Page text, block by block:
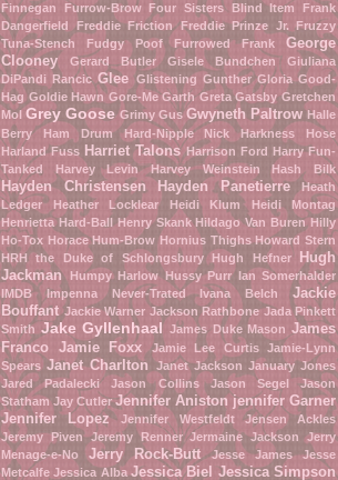
Finnegan Furrow-Brow
Four Sisters Blind Item
Frank
Dangerfield
Freddie Friction Freddie Prinze Jr.
Fruzzy
Tuna-Stench
Fudgy Poof Furrowed Frank
George
Clooney
Gerard Butler Gisele Bundchen
Giuliana
DiPandi Rancic Glee Glistening Gunther Gloria Good-
Hag Goldie Hawn Gore-Me Garth Greta Gatsby Gretchen
Mol Grey Goose Grimy Gus Gwyneth Paltrow Halle
Berry
Ham Drum Hard-Nipple Nick
Harkness Hose
Harland Fuss Harriet Talons Harrison Ford Harry Fun-
Tanked
Harvey Levin Harvey Weinstein Hash Bilk
Hayden Christensen Hayden Panetierre
Heath
Ledger
Heather Locklear Heidi Klum
Heidi Montag
Henrietta Hard-Ball Henry Skank Hildago Van Buren Hilly
Ho-Tox Horace Hum-Brow Hornius Thighs Howard Stern
HRH the Duke of Schlongsbury
Hugh Hefner
Hugh
Jackman
Humpy Harlow Hussy Purr Ian Somerhalder
IMDB
Impenna Never-Trated Ivana Belch
Jackie
Bouffant Jackie Warner Jackson Rathbone Jada Pinkett
Smith Jake Gyllenhaal James Duke Mason James
Franco Jamie Foxx Jamie Lee Curtis
Jamie-Lynn
Spears Janet Charlton Janet Jackson January Jones
Jared Padalecki
Jason Collins Jason Segel
Jason
Statham Jay Cutler Jennifer Aniston jennifer Garner
Jennifer Lopez
Jennifer Westfeldt
Jensen Ackles
Jeremy Piven
Jeremy Renner Jermaine Jackson
Jerry
Menage-e-No
Jerry Rock-Butt Jesse James
Jesse
Metcalfe Jessica Alba Jessica Biel Jessica Simpson